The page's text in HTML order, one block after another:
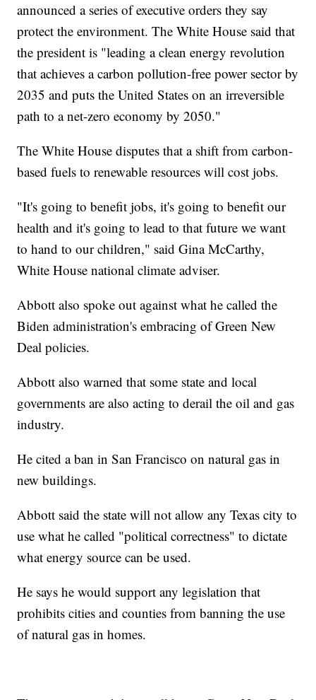
announced a series of executive orders they say
protect the environment. The White House said that
the president is "leading a clean energy revolution
that achieves a carbon pollution-free power sector by
2035 and puts the United States on an irreversible
path to a net-zero economy by 2050."
The White House disputes that a shift from carbon-
based fuels to renewable resources will cost jobs.
"It's going to benefit jobs, it's going to benefit our
health and it's going to lead to that future we want
to hand to our children," said Gina McCarthy,
White House national climate adviser.
Abbott also spoke out against what he called the
Biden administration's embracing of Green New
Deal policies.
Abbott also warned that some state and local
governments are also acting to derail the oil and gas
industry.
He cited a ban in San Francisco on natural gas in
new buildings.
Abbott said the state will not allow any Texas city to
use what he called "political correctness" to dictate
what energy source can be used.
He says he would support any legislation that
prohibits cities and counties from banning the use
of natural gas in homes.